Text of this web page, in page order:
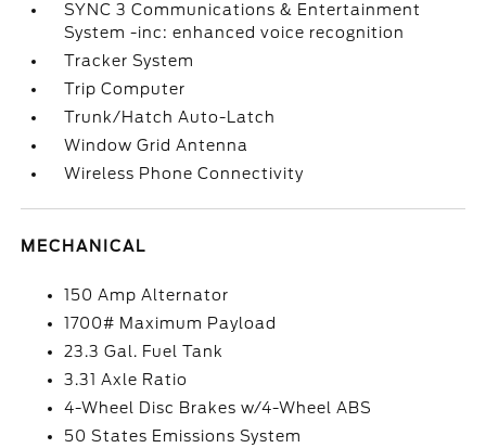
SYNC 3 Communications & Entertainment
System -inc: enhanced voice recognition
Tracker System
Trip Computer
Trunk/Hatch Auto-Latch
Window Grid Antenna
Wireless Phone Connectivity
MECHANICAL
150 Amp Alternator
1700# Maximum Payload
23.3 Gal. Fuel Tank
3.31 Axle Ratio
4-Wheel Disc Brakes w/4-Wheel ABS
50 States Emissions System